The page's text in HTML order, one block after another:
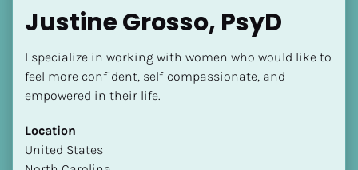
Justine Grosso, PsyD
I specialize in working with women who would like to
feel more confident, self-compassionate, and
empowered in their life.
Location
​​United States